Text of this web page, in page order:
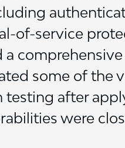
of-service
some of the
testing after
were